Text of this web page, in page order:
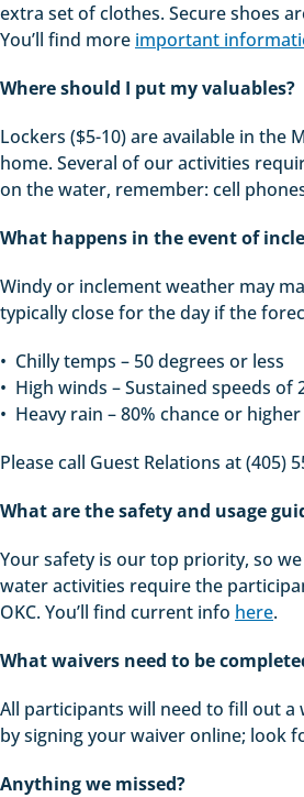
extra set of clothes. Secure shoes
You’ll find more important
Where should I put my valuables?
Lockers ($5-10) are available in the
home. Several of our activities
on the water, remember: cell
What happens in the event of
Windy or inclement weather may
typically close for the day if the
• Chilly temps – 50 degrees or less
• High winds – Sustained speeds of
• Heavy rain – 80% chance or higher
Please call Guest Relations at
What are the safety and usage
Your safety is our top priority, so
water activities require the
OKC. You’ll find current info here.
What waivers need to be
All participants will need to fill out a
by signing your waiver online; look
Anything we missed?